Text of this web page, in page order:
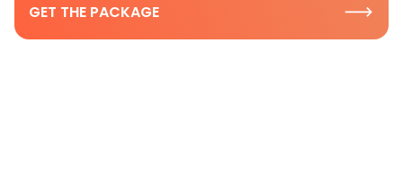
GET THE PACKAGE